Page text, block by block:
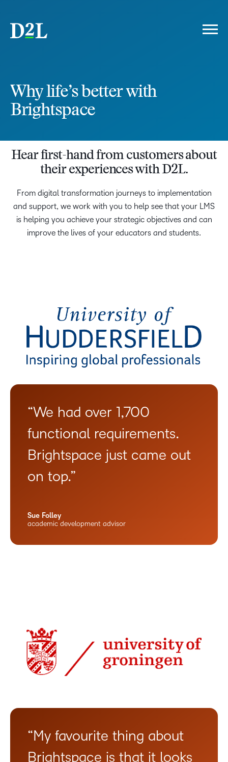
ELEVATED LEARNING EXPERIENCE
PEDAGOGY
PLATFORM
LMS LANDSCAPE
WHY D2L
Why life’s better with
Brightspace
Hear first-hand from customers about
their experiences with D2L.
From digital transformation journeys to implementation
and support, we work with you to help see that your LMS
is helping you achieve your strategic objectives and can
improve the lives of your educators and students.
“We had over 1,700
functional requirements.
Brightspace just came out
on top.”
Sue Folley
academic development advisor
“My favourite thing about
Brightspace is that it looks